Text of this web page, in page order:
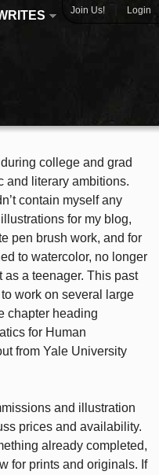
Join Us! Login
college and grad
and literary ambitions.
contain myself any
for my blog,
pen brush work, and for
to watercolor, no longer
a teenager. This past
work on several large
chapter heading
for Human
from Yale University
and illustration
prices and availability.
already completed,
for prints and originals. If